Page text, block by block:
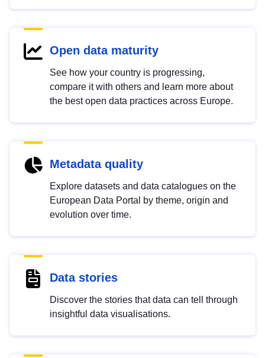
Open data maturity
See how your country is progressing,
compare it with others and learn more about
the best open data practices across Europe.
Metadata quality
Explore datasets and data catalogues on the
European Data Portal by theme, origin and
evolution over time.
Data stories
Discover the stories that data can tell through
insightful data visualisations.